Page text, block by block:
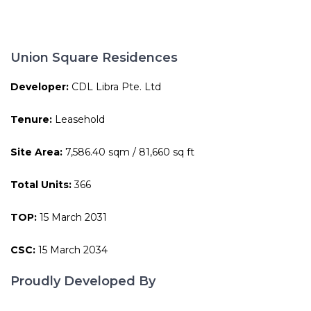
Union Square Residences
Developer: CDL Libra Pte. Ltd
Tenure: Leasehold
Site Area: 7,586.40 sqm / 81,660 sq ft
Total Units:366
TOP: 15 March 2031
CSC: 15 March 2034
Proudly Developed By